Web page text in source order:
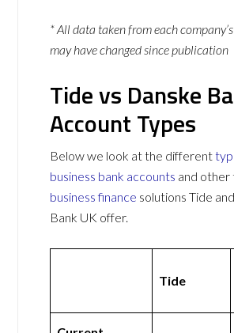
* All data taken from each
may have changed since publication
Tide vs Danske
Account Types
Below we look at the different
business bank accounts and other
business finance solutions Tide
Bank UK offer.
Tide